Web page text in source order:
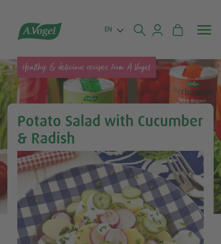

 EN
Healthy & delicious recipes from A.Vogel
Potato Salad with Cucumber
& Radish